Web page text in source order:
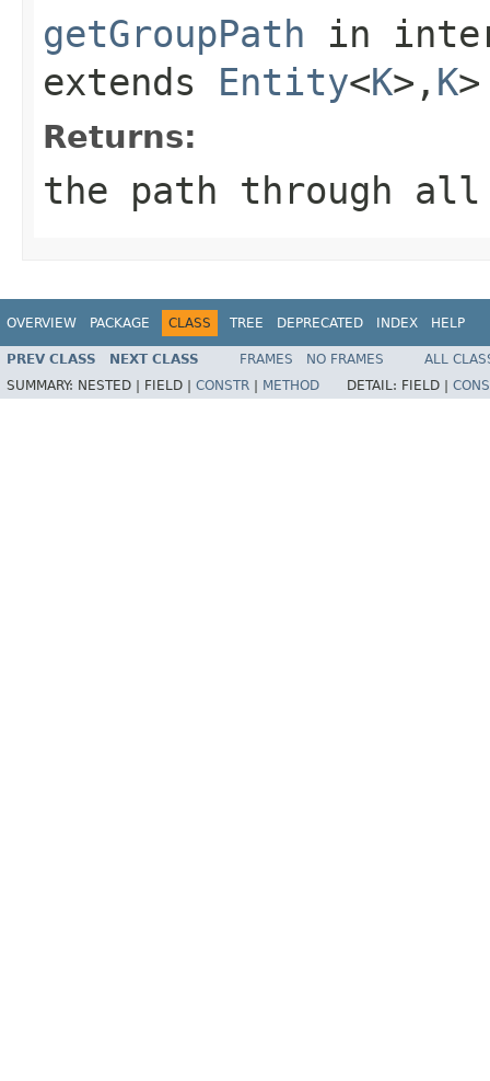
getGroupPath in
extends Entity<K>, K>
Returns:
the path through all
OVERVIEW PACKAGE CLASS TREE DEPRECATED INDEX HELP
PREV CLASS NEXT CLASS FRAMES NO FRAMES
ALL
SUMMARY: NESTED | FIELD | CONSTR METHOD DETAIL: FIELD |